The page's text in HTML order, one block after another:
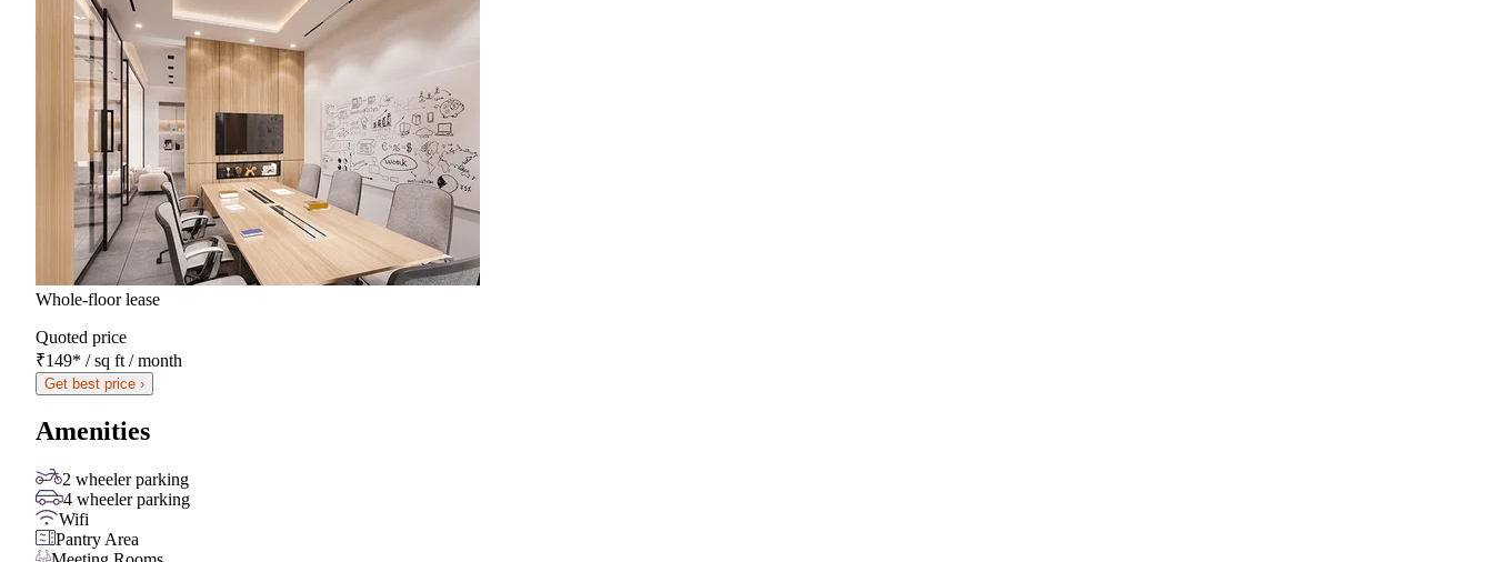
Whole-floor lease
Quoted price
₹149* / sq ft / month
Get best price ›
Amenities
2 wheeler parking
4 wheeler parking
Wifi
Pantry Area